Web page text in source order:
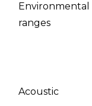
Environmental
ranges
Acoustic